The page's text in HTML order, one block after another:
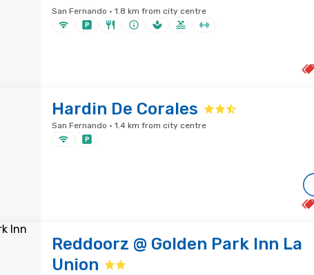
San Fernando · 1.8 km from city centre
Hardin De Corales
San Fernando · 1.4 km from city centre
Reddoorz @ Golden Park Inn La
Union